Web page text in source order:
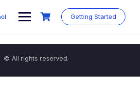
Getting Started
© All rights reserved.